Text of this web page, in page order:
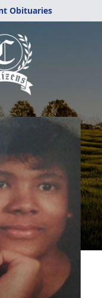
Obituaries